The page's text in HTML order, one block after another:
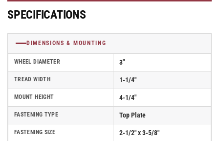
SPECIFICATIONS
DIMENSIONS & MOUNTING
WHEEL DIAMETER 3"
TREAD WIDTH 1-1/4"
MOUNT HEIGHT 4-1/4"
FASTENING TYPE Top Plate
FASTENING SIZE 2-1/2" x 3-5/8"